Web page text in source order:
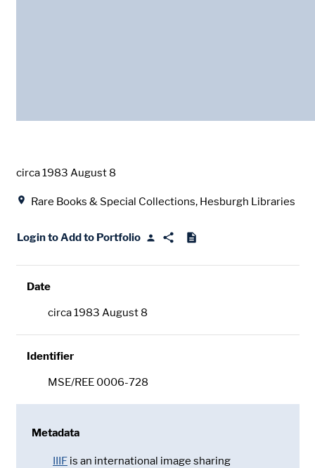
Date
circa 1983 August 8
Rare Books & Special Collections, Hesburgh Libraries
Login to Add to Portfolio
Date
circa 1983 August 8
Identifier
MSE/REE 0006-728
Metadata
IIIF is an international image sharing